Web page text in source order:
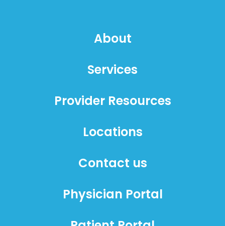
About
Services
Provider Resources
Locations
Contact us
Physician Portal